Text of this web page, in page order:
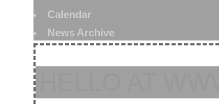
Calendar
News Archive